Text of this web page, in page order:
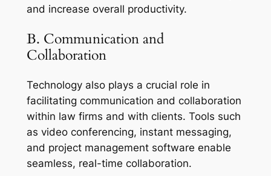
and increase overall productivity.
B. Communication and
Collaboration
Technology also plays a crucial role in
facilitating communication and collaboration
within law firms and with clients. Tools such
as video conferencing, instant messaging,
and project management software enable
seamless, real-time collaboration.